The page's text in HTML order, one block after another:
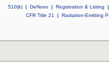
510(k) | DeNovo | Registration & Listing
|
CFR Title 21
| Radiation-Emitting